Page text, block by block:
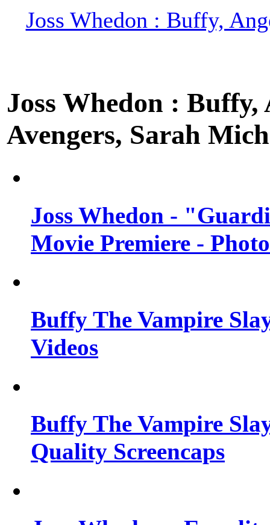
Joss Whedon : Buffy,
Joss Whedon :
Avengers, Sarah
Joss Whedon -
Movie Premiere -
Buffy The Vampire
Videos
Buffy The Vampire
Quality Screencaps